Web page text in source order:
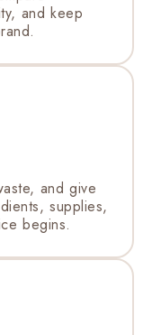
and keep
and give
supplies,
begins.